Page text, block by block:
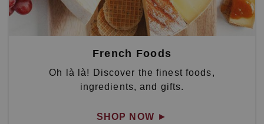
French Foods
Oh là là! Discover the finest foods,
ingredients, and gifts.
SHOP NOW ►